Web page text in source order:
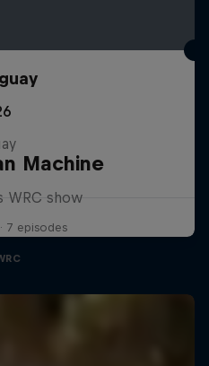
Machine
WRC show
7 episodes